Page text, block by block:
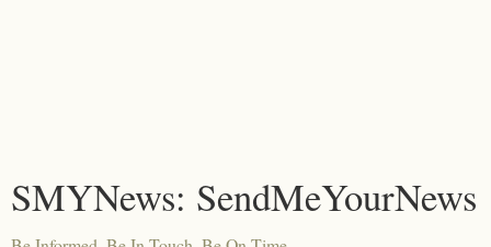
SMYNews: SendMeYourNews